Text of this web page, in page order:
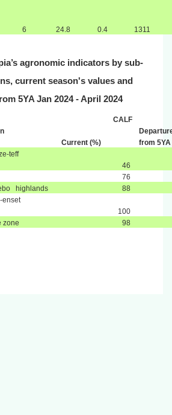
6 24.8 0.4 1311
agronomic indicators by sub-
current season's values and
5YA Jan 2024 - April 2024
CALF
Current (%)
from 5YA
teff
46
76
highlands
88
enset
100
zone
98